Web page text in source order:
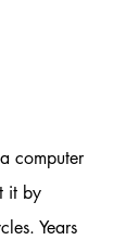
computer
it by
Years